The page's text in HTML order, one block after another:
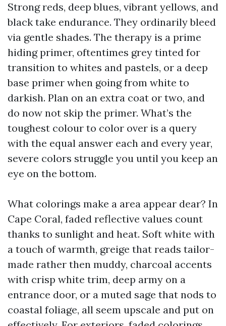
Strong reds, deep blues, vibrant yellows, and
black take endurance. They ordinarily bleed
via gentle shades. The therapy is a prime
hiding primer, oftentimes grey tinted for
transition to whites and pastels, or a deep
base primer when going from white to
darkish. Plan on an extra coat or two, and
do now not skip the primer. What’s the
toughest colour to color over is a query
with the equal answer each and every year,
severe colors struggle you until you keep an
eye on the bottom.
What colorings make a area appear dear? In
Cape Coral, faded reflective values count
thanks to sunlight and heat. Soft white with
a touch of warmth, greige that reads tailor-
made rather then muddy, charcoal accents
with crisp white trim, deep army on a
entrance door, or a muted sage that nods to
coastal foliage, all seem upscale and put on